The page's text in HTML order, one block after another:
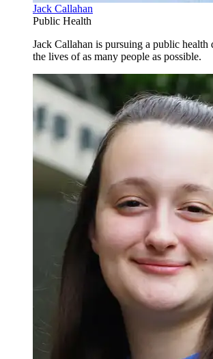
Jack Callahan
Public Health
Jack Callahan is pursuing a public health
the lives of as many people as possible.